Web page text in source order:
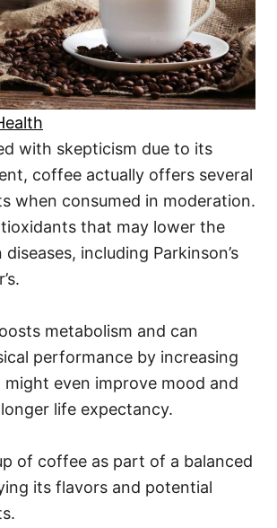
with skepticism due to its
coffee actually offers several
when consumed in moderation.
that may lower the
including Parkinson’s
metabolism and can
performance by increasing
even improve mood and
life expectancy.
of coffee as part of a balanced
its flavors and potential